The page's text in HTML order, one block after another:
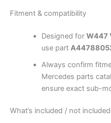
Fitment & compatibility
Designed for W447
use part
Always confirm
Mercedes parts
ensure exact sub-
What’s included / not included